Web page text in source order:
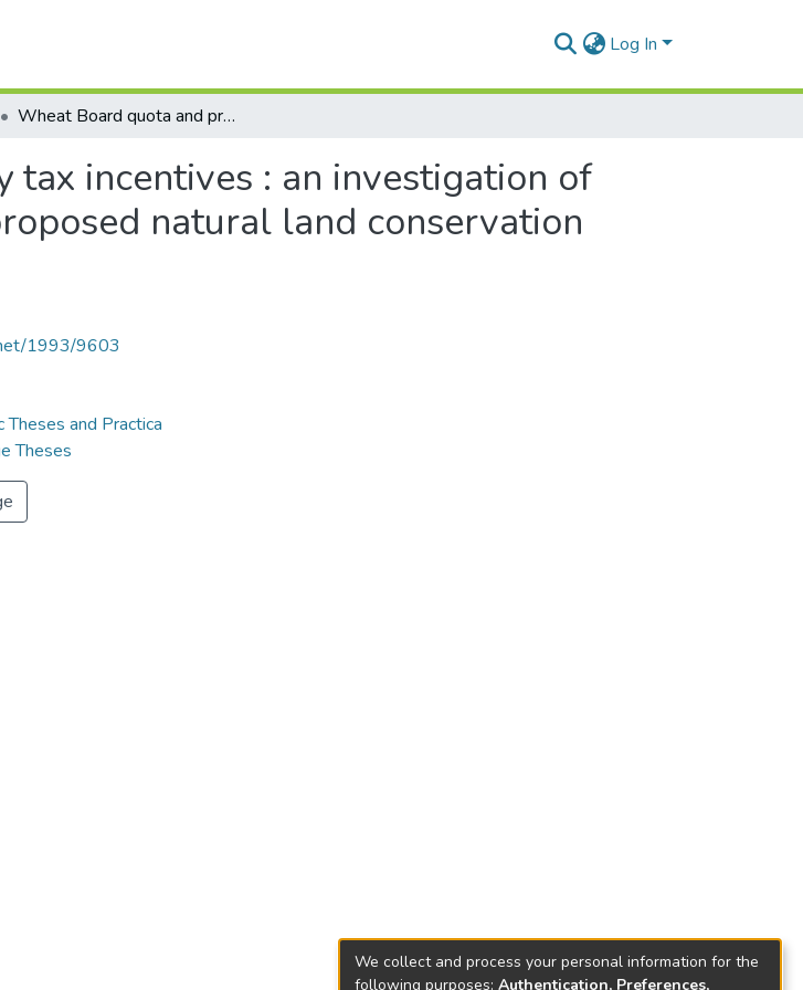
Log In
Wheat Board quota and property tax incentives : an investigation of landowner attitudes towards a proposed natural land conservation program
incentives : an investigation of
natural land conservation
1993/9603
Theses and Practica
Theses
We collect and process your personal information for the
following purposes: Authentication, Preferences,